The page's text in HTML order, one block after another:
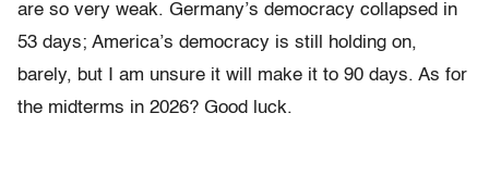
are so very weak. Germany’s democracy collapsed in
53 days; America’s democracy is still holding on,
barely, but I am unsure it will make it to 90 days. As for
the midterms in 2026? Good luck.